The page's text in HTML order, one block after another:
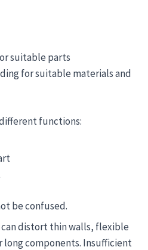
suitable parts
for suitable materials and
functions:
be confused.
can distort thin walls, flexible
long components. Insufficient